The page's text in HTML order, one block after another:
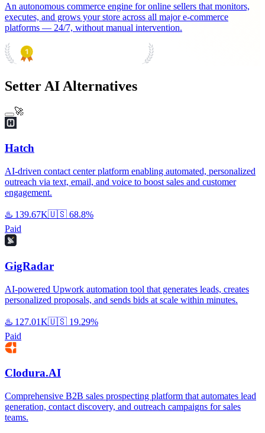
An autonomous commerce engine for online sellers that monitors,
executes, and grows your store across all major e-commerce
platforms — 24/7, without manual intervention.
Setter AI Alternatives
🚀
Hatch
AI-driven contact center platform enabling automated, personalized
outreach via text, email, and voice to boost sales and customer
engagement.
♨️ 139.67K🇺🇸 68.8%
Paid
GigRadar
AI-powered Upwork automation tool that generates leads, creates
personalized proposals, and sends bids at scale within minutes.
♨️ 127.01K🇺🇸 19.29%
Paid
Clodura.AI
Comprehensive B2B sales prospecting platform that automates lead
generation, contact discovery, and outreach campaigns for sales
teams.